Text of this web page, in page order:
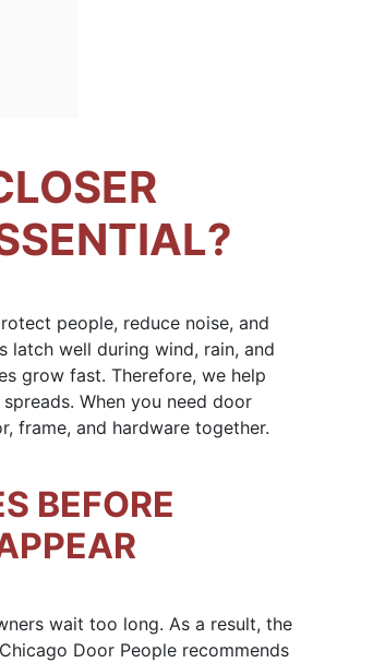
people, reduce noise, and
well during wind, rain, and
grow fast. Therefore, we help
When you need door
frame, and hardware together.
BEFORE
wait too long. As a result, the
Door People recommends